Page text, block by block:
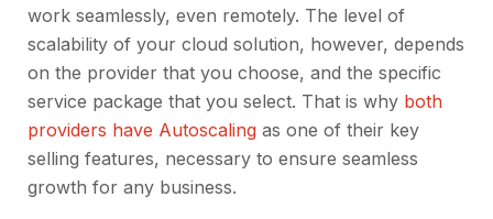
work seamlessly, even remotely. The level of
scalability of your cloud solution, however, depends
on the provider that you choose, and the specific
service package that you select. That is why both
providers have Autoscaling as one of their key
selling features, necessary to ensure seamless
growth for any business.